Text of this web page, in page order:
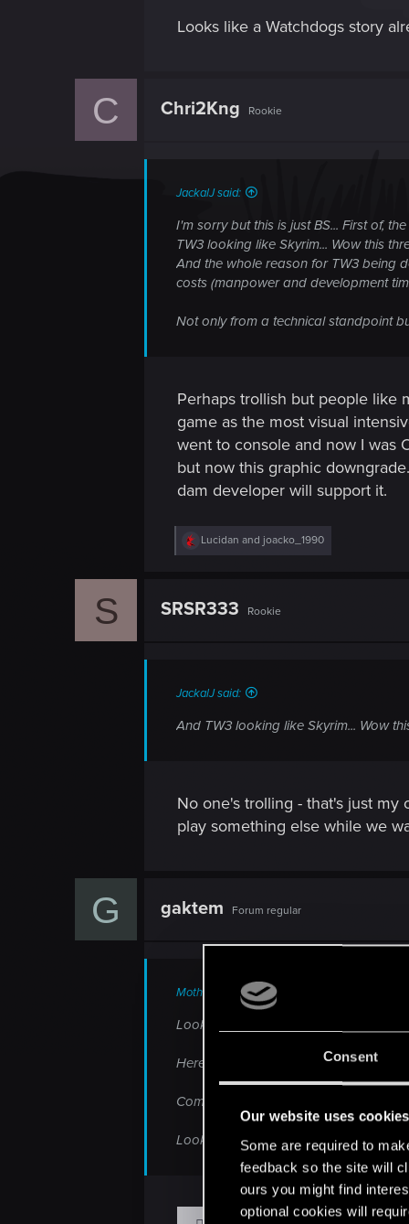
Consent
Our website uses cookies
Some are required to
feedback so the site will
ours you might find
optional cookies will
Looks like a Watchdogs story
C Chri2Kng Rookie
JackalJ said:
I'm sorry but this is just BS... First of,
TW3 looking like Skyrim... Wow this
And the whole reason for TW3 being
costs (manpower and development
Not only from a technical standpoint
Perhaps trollish but people like
game as the most visual
went to console and now I was
but now this graphic
dam developer will support it.
R
e
i
Lucidan and joacko_1990
S SRSR333 Rookie
JackalJ said:
And TW3 looking like Skyrim... Wow
No one's trolling - that's just my
play something else while we
G gaktem Forum regular
Mothanos said:
Looking and comparing there is such
Here check this out http://
Compare it and see how terrible it
Looks like a Watchdogs story